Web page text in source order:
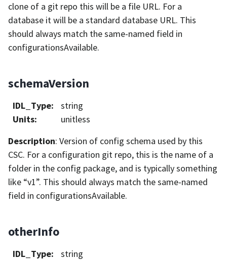
clone of a git repo this will be a file URL. For a
database it will be a standard database URL. This
should always match the same-named field in
configurationsAvailable.
schemaVersion
IDL_Type:
string
Units:
unitless
Description: Version of config schema used by this
CSC. For a configuration git repo, this is the name of a
folder in the config package, and is typically something
like “v1”. This should always match the same-named
field in configurationsAvailable.
otherInfo
IDL_Type:
string